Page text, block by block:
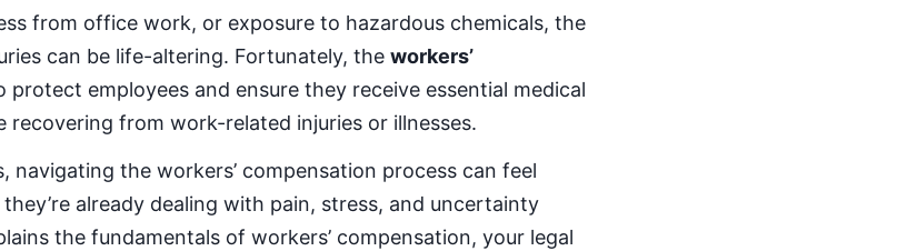
from office work, or exposure to hazardous chemicals, the
can be life-altering. Fortunately, the workers’
protect employees and ensure they receive essential medical
recovering from work-related injuries or illnesses.
navigating the workers’ compensation process can feel
already dealing with pain, stress, and uncertainty
the fundamentals of workers’ compensation, your legal